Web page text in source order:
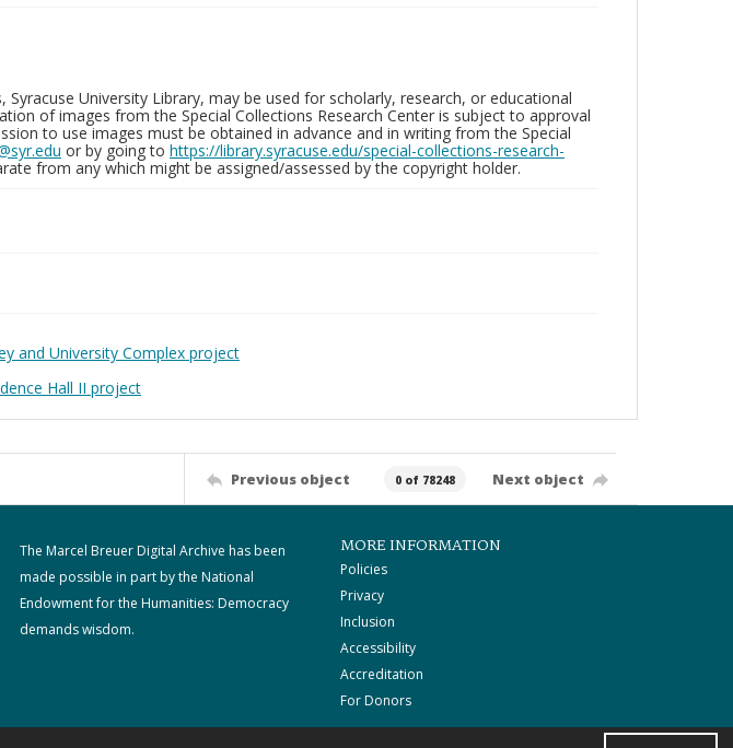
University Library, may be used for scholarly, research, or educational
of images from the Special Collections Research Center is subject to approval
to use images must be obtained in advance and in writing from the Special
or by going to https://library.syracuse.edu/special-collections-research-
from any which might be assigned/assessed by the copyright holder.
and University Complex project
Hall II project
Previous object 0 of 78248 Next object
The Marcel Breuer Digital Archive has been
made possible in part by the National
Endowment for the Humanities: Democracy
demands wisdom.
MORE INFORMATION
Policies
Privacy
Inclusion
Accessibility
Accreditation
For Donors